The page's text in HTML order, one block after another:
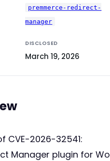
premmerce-redirect-
manager
DISCLOSED
March 19, 2026
CVE-2026-32541:
Manager plugin for